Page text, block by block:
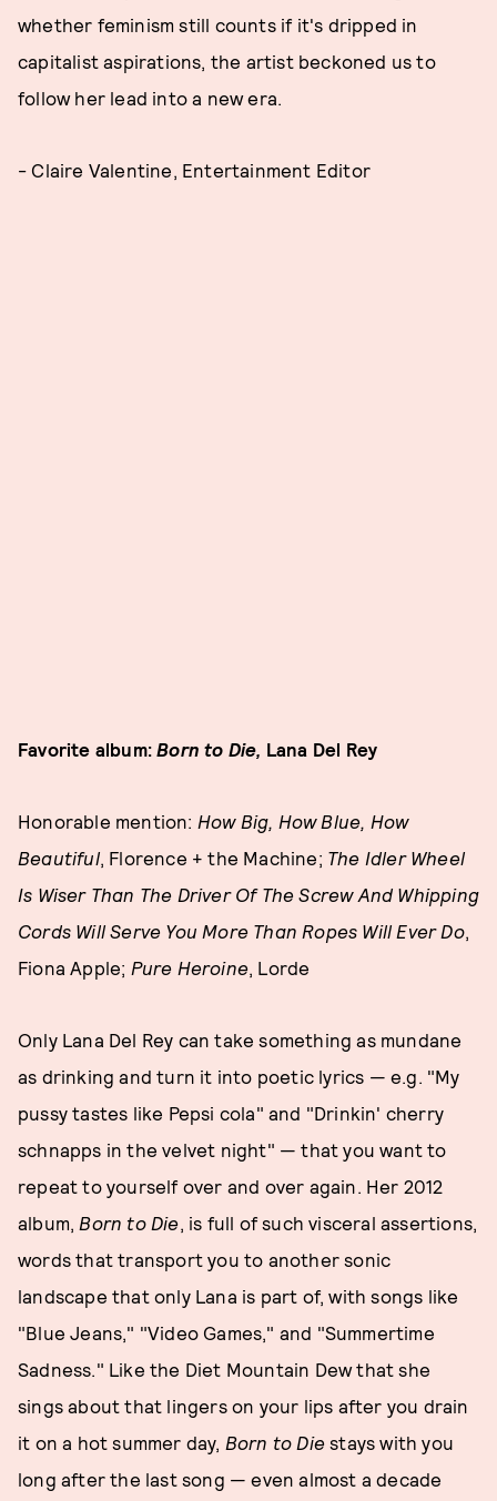
whether feminism still counts if it's dripped in
capitalist aspirations, the artist beckoned us to
follow her lead into a new era.
- Claire Valentine, Entertainment Editor
Favorite album:Born to Die, Lana Del Rey
Honorable mention: How Big, How Blue, How
Beautiful, Florence + the Machine; The Idler Wheel
Is Wiser Than The Driver Of The Screw And Whipping
Cords Will Serve You More Than Ropes Will Ever Do,
Fiona Apple; Pure Heroine , Lorde
Only Lana Del Rey can take something as mundane
as drinking and turn it into poetic lyrics — e.g. "My
pussy tastes like Pepsi cola" and "Drinkin' cherry
schnapps in the velvet night" — that you want to
repeat to yourself over and over again. Her 2012
album, Born to Die , is full of such visceral assertions,
words that transport you to another sonic
landscape that only Lana is part of, with songs like
"Blue Jeans," "Video Games," and "Summertime
Sadness." Like the Diet Mountain Dew that she
sings about that lingers on your lips after you drain
it on a hot summer day, Born to Die stays with you
long after the last song — even almost a decade